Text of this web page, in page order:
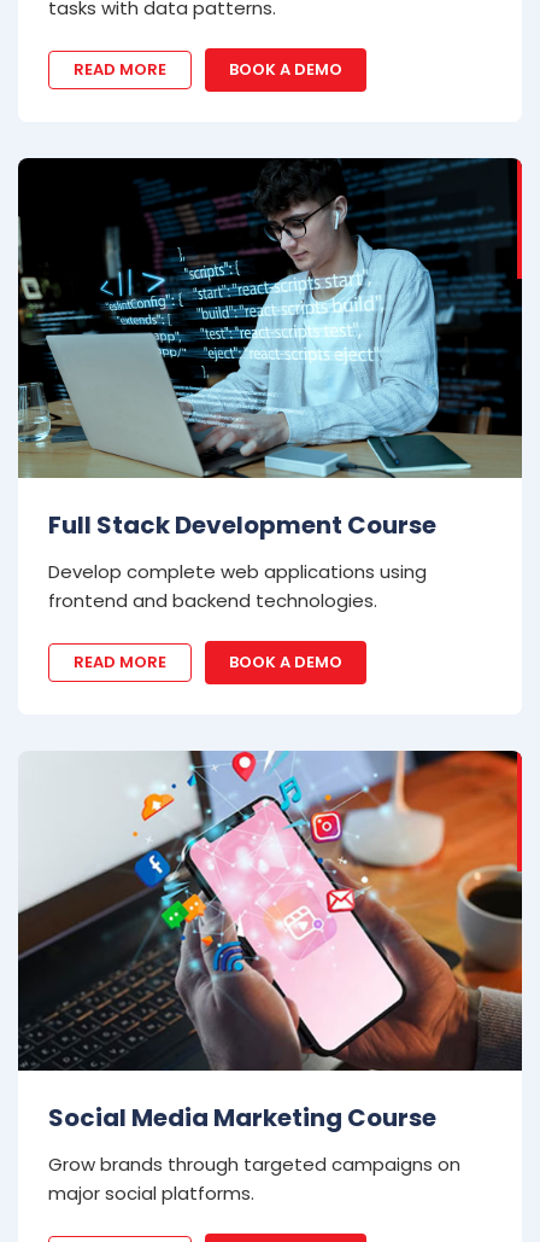
tasks with data patterns.
READ MORE BOOK A DEMO
Full Stack Development Course
Develop complete web applications using
frontend and backend technologies.
READ MORE BOOK A DEMO
Social Media Marketing Course
Grow brands through targeted campaigns on
major social platforms.